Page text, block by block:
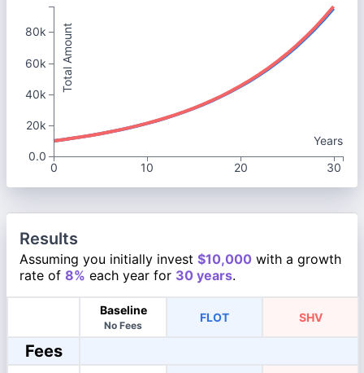
Years
0
10 20 30
Total Amount
80k
60k
40k
20k
0.0
Results
Assuming you initially invest $10,000 with a growth
rate of 8% each year for 30 years.
Baseline
No Fees
FLOT SHV
Fees